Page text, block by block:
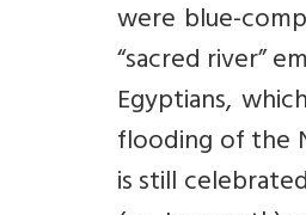
were blue-
“sacred river”
Egyptians,
flooding of the
is still